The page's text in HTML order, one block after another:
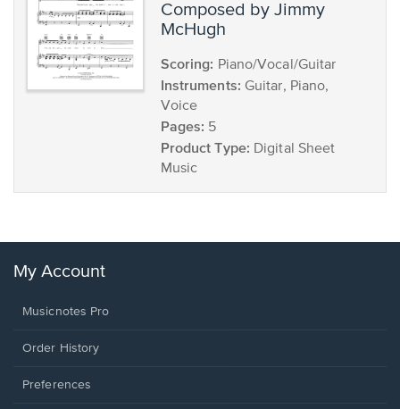
composed by Jimmy
McHugh
Scoring: Piano/Vocal/Guitar
Instruments: Guitar, Piano,
Voice
Pages: 5
Product Type: Digital Sheet
Music
My Account
Musicnotes Pro
Order History
Preferences